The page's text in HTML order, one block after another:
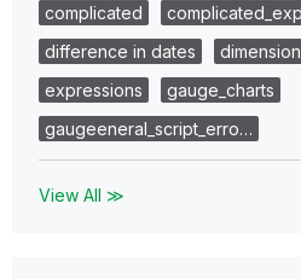
complicated
difference in dates
expressions
gauge_charts
gaugeeneral_script_erro…
View All ≫